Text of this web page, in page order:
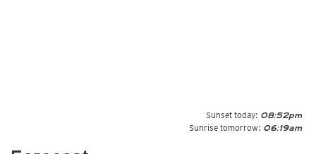
Sunset today: 08:52pm
Sunrise tomorrow: 06:19am